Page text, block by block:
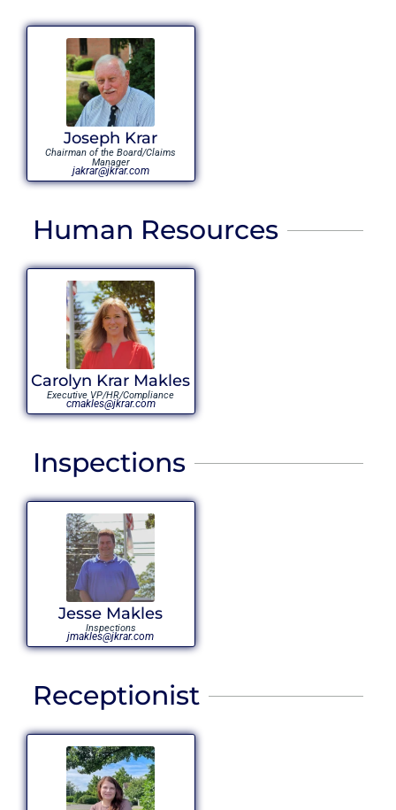
Joseph Krar
Chairman of the Board/Claims
Manager
jakrar@jkrar.com
Human Resources
Carolyn Krar Makles
Executive VP/HR/Compliance
cmakles@jkrar.com
Inspections
Jesse Makles
Inspections
jmakles@jkrar.com
Receptionist